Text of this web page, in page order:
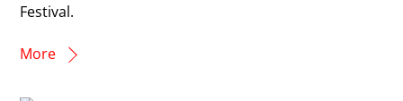
Festival.
More